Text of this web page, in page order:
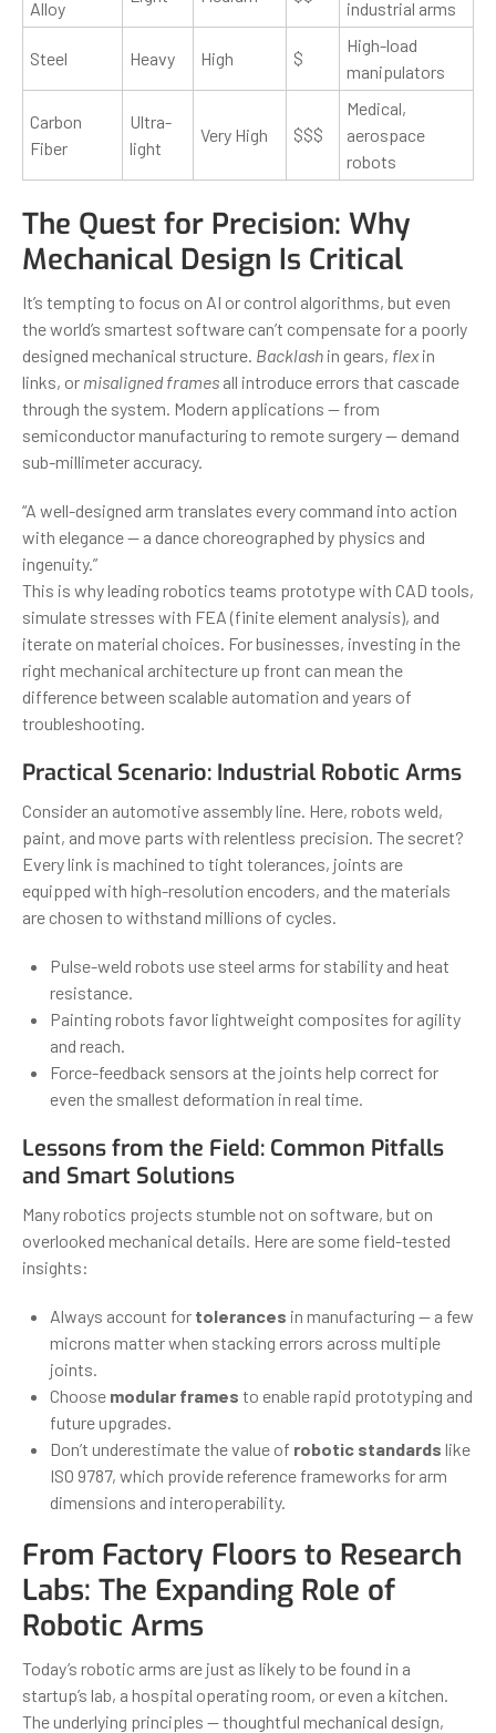
Alloy industrial arms
Steel Heavy High $
High-load
manipulators
Carbon
Fiber
Ultra-
light
Very High $$$
Medical,
aerospace
robots
The Quest for Precision: Why
Mechanical Design Is Critical
It’s tempting to focus on AI or control algorithms, but even
the world’s smartest software can’t compensate for a poorly
designed mechanical structure. Backlash in gears, flexin
links, or misaligned frames all introduce errors that cascade
through the system. Modern applications — from
semiconductor manufacturing to remote surgery — demand
sub-millimeter accuracy.
“A well-designed arm translates every command into action
with elegance — a dance choreographed by physics and
ingenuity.”
This is why leading robotics teams prototype with CAD tools,
simulate stresses with FEA (finite element analysis), and
iterate on material choices. For businesses, investing in the
right mechanical architecture up front can mean the
difference between scalable automation and years of
troubleshooting.
Practical Scenario: Industrial Robotic Arms
Consider an automotive assembly line. Here, robots weld,
paint, and move parts with relentless precision. The secret?
Every link is machined to tight tolerances, joints are
equipped with high-resolution encoders, and the materials
are chosen to withstand millions of cycles.
Pulse-weld robots use steel arms for stability and heat
resistance.
Painting robots favor lightweight composites for agility
and reach.
Force-feedback sensors at the joints help correct for
even the smallest deformation in real time.
Lessons from the Field: Common Pitfalls
and Smart Solutions
Many robotics projects stumble not on software, but on
overlooked mechanical details. Here are some field-tested
insights:
Always account for tolerances in manufacturing — a few
microns matter when stacking errors across multiple
joints.
Choose modular frames to enable rapid prototyping and
future upgrades.
Don’t underestimate the value of robotic standards like
ISO 9787, which provide reference frameworks for arm
dimensions and interoperability.
From Factory Floors to Research
Labs: The Expanding Role of
Robotic Arms
Today’s robotic arms are just as likely to be found in a
startup’s lab, a hospital operating room, or even a kitchen.
The underlying principles — thoughtful mechanical design,